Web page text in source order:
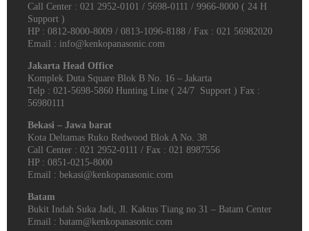
Call Center : 021 2952-0101 / 5698-0111 / 9966-8000 ( 24 H
Support )
HP : 0812-8000-8009 / 0813-1096-8188 / Fax : 021 56982020
Email : info@kenkopanasonic.com
Jakarta Head Office
Komplek Duta Square Blok B No. 16 – Jakarta
Telp : 021-5698-5860 Hunting Line ( 24/7 Support ) Fax :
56980111
Bekasi – Jawa barat
Kota Deltamas Ruko Redwood Blok A No. 38
Call Center : 021 2952-0111 / Fax : 021 8987556
HP : 0851-0215-8000
Email : bekasi@kenkopanasonic.com
Batam
Bukit Indah Suka Jadi, Jl. Kaktus Tiang no 31 – Batam Center
Email : batam@kenkopanasonic.com